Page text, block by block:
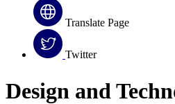
Translate Page
Twitter
Design and